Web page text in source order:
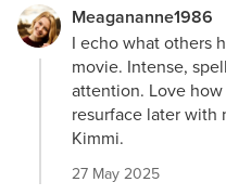
Meagananne1986
I echo what others
movie. Intense,
attention. Love
resurface later with
Kimmi.
27 May 2025